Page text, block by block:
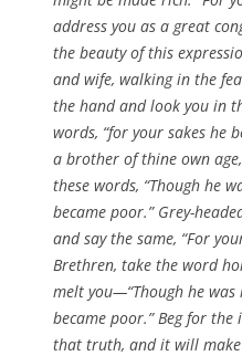
address you as a great
the beauty of this
and wife, walking in the
the hand and look you in
words, “for your sakes he
a brother of thine own
these words, “Though he
became poor.” Grey-
and say the same, “For
Brethren, take the word
melt you—“Though he was
became poor.” Beg for
that truth, and it will